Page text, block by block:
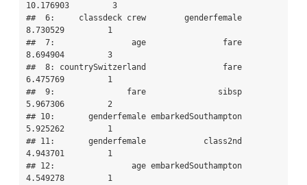
10.176903         3
##  6:     classdeck crew        genderfemale
8.730529         1
##  7:                age                fare
8.694904         3
##  8: countrySwitzerland                fare
6.475769         1
##  9:               fare               sibsp
5.967306         2
## 10:       genderfemale embarkedSouthampton
5.925262         1
## 11:       genderfemale            class2nd
4.943701         1
## 12:                age embarkedSouthampton
4.549278         1